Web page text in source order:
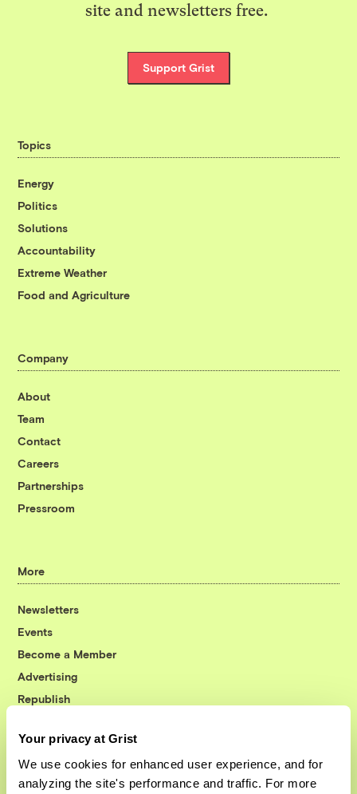
Your privacy at Grist
We use cookies for enhanced user experience, and for
analyzing the site's performance and traffic. For more
site and newsletters free.
Support Grist
Topics
Energy
Politics
Solutions
Accountability
Extreme Weather
Food and Agriculture
Company
About
Team
Contact
Careers
Partnerships
Pressroom
More
Newsletters
Events
Become a Member
Advertising
Republish